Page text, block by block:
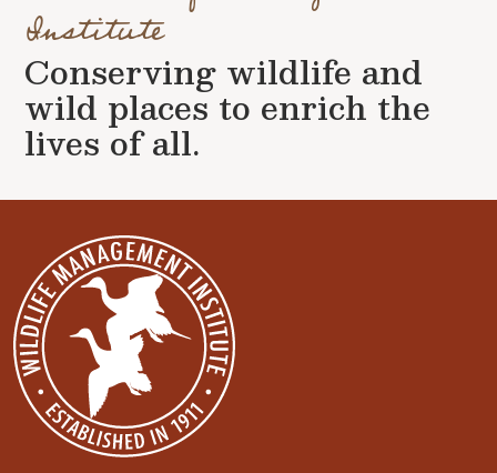
Institute
Conserving wildlife and
wild places to enrich the
lives of all.